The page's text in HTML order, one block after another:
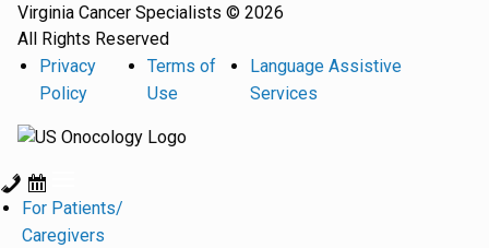
Virginia Cancer Specialists © 2026
All Rights Reserved
Privacy
Policy
Terms of
Use
Language Assistive
Services
For Patients/
Caregivers